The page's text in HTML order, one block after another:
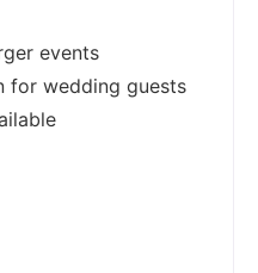
events
for wedding guests